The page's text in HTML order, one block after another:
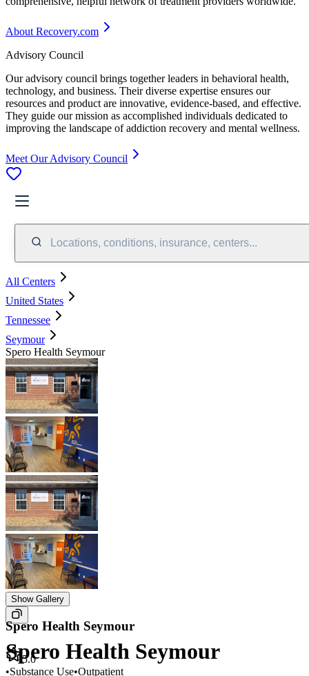
About Recovery.com
Advisory Council
Our advisory council brings together leaders in behavioral health,
technology, and business. Their diverse expertise ensures our
resources and product are innovative, evidence-based, and effective.
They guide our mission as accomplished individuals dedicated to
improving the landscape of addiction recovery and mental wellness.
Meet Our Advisory Council
Locations, conditions, insurance, centers...
All Centers
United States
Tennessee
Seymour
Spero Health Seymour
Show Gallery
Spero Health Seymour
Spero Health Seymour
5.0
•Substance Use•Outpatient